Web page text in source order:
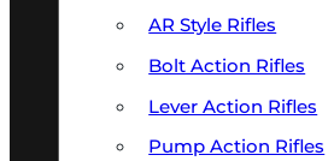
AR Style Rifles
Bolt Action Rifles
Lever Action Rifles
Pump Action Rifles